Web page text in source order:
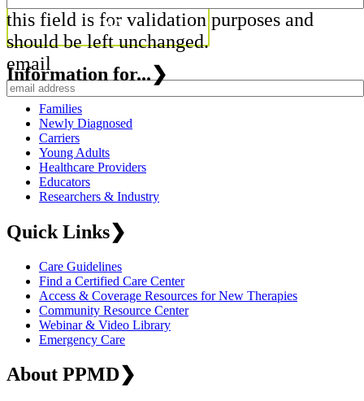
this field is for validation purposes and
should be left unchanged.
email
Information for...❯
Families
Newly Diagnosed
Carriers
Young Adults
Healthcare Providers
Educators
Researchers & Industry
Quick Links❯
Care Guidelines
Find a Certified Care Center
Access & Coverage Resources for New Therapies
Community Resource Center
Webinar & Video Library
Emergency Care
About PPMD❯